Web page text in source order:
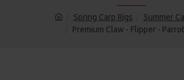
Spring Carp Rigs
Summer
Premium Claw - Flipper -